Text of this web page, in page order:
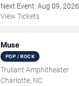
Next Event: Aug 09, 2026
View Tickets
Muse
POP / ROCK
Truliant Amphitheater
Charlotte, NC